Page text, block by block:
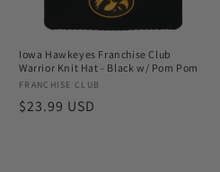
Iowa Hawkeyes Franchise Club
Warrior Knit Hat - Black w/ Pom Pom
Vendor:
FRANCHISE CLUB
Regular
$23.99 USD